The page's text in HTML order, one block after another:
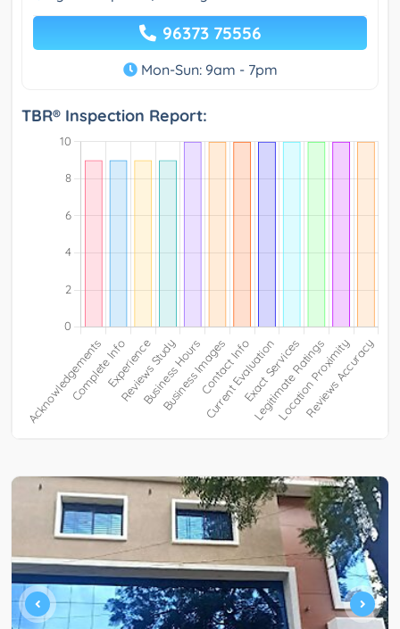
96373 75556
Mon-Sun: 9am - 7pm
TBR® Inspection Report: